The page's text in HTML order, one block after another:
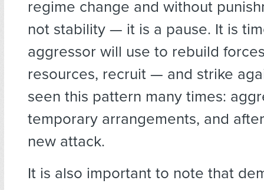
regime change and without
not stability — it is a pause. It is
aggressor will use to rebuild
resources, recruit — and strike
seen this pattern many times:
temporary arrangements, and
new attack.
It is also important to note that